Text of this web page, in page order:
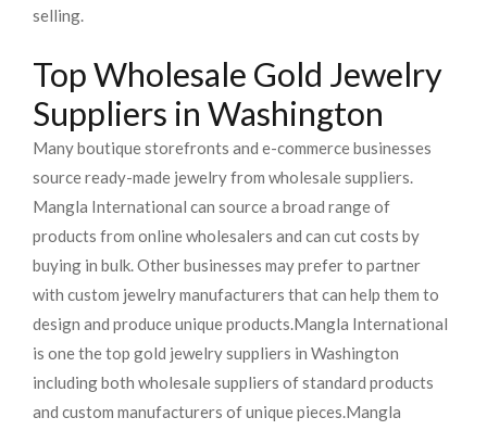
selling.
Top Wholesale Gold Jewelry
Suppliers in Washington
Many boutique storefronts and e-commerce businesses
source ready-made jewelry from wholesale suppliers.
Mangla International can source a broad range of
products from online wholesalers and can cut costs by
buying in bulk. Other businesses may prefer to partner
with custom jewelry manufacturers that can help them to
design and produce unique products.Mangla International
is one the top gold jewelry suppliers in Washington
including both wholesale suppliers of standard products
and custom manufacturers of unique pieces.Mangla